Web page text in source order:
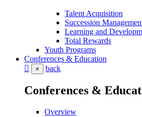
Talent Acquisition
Succession
Learning and
Total Rewards
Youth Programs
Conferences & Education
× back
Conferences &
Overview